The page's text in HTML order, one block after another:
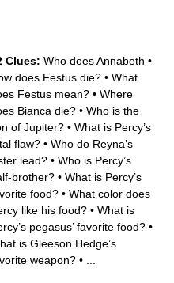
Clues: Who does Annabeth •
does Festus die? • What
Festus mean? • Where
Bianca die? • Who is the
of Jupiter? • What is Percy’s
flaw? • Who do Reyna’s
lead? • Who is Percy’s
brother? • What is Percy’s
food? • What color does
like his food? • What is
pegasus’ favorite food? •
is Gleeson Hedge’s
weapon? •